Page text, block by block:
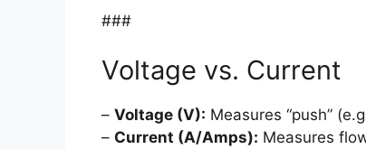
###
Voltage vs. Current
– Voltage (V): Measures “push”
– Current (A/Amps): Measures